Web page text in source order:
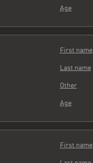
Age
First name
Last name
Other
Age
First name